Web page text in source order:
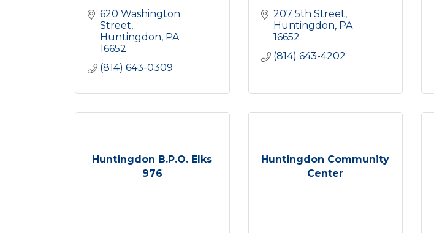
620 Washington
Street
Huntingdon PA
16652
(814) 643-0309
207 5th Street
Huntingdon PA
16652
(814) 643-4202
Huntingdon B.P.O. Elks
976
Huntingdon Community
Center